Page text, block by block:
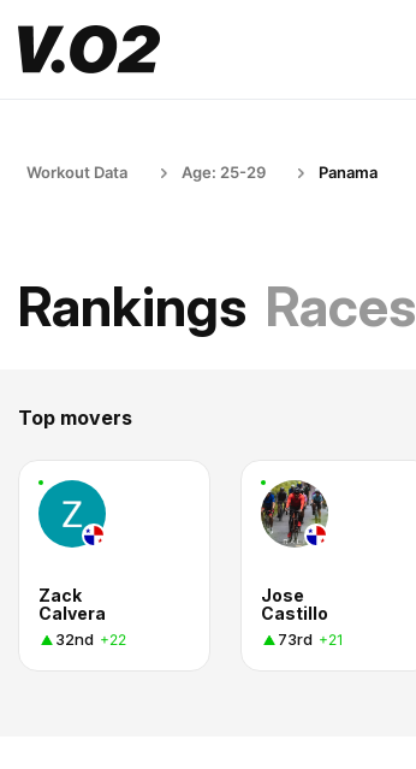
Workout Data Age: 25-29 Panama
Rankings Races
Top movers
Zack
Calvera
32nd +22
Jose
Castillo
73rd +21